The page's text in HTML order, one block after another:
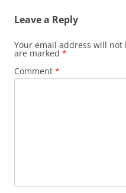
Leave a Reply
Your email address will not
are marked *
Comment *